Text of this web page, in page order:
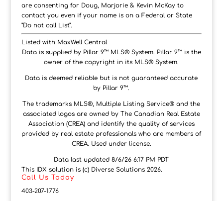
are consenting for Doug, Marjorie & Kevin McKay to
contact you even if your name is on a Federal or State
"Do not call List".
Listed with MaxWell Central
Data is supplied by Pillar 9™ MLS® System. Pillar 9™ is the
owner of the copyright in its MLS® System.
Data is deemed reliable but is not guaranteed accurate
by Pillar 9™.
The trademarks MLS®, Multiple Listing Service® and the
associated logos are owned by The Canadian Real Estate
Association (CREA) and identify the quality of services
provided by real estate professionals who are members of
CREA. Used under license.
Data last updated 8/6/26 6:17 PM PDT
This IDX solution is (c) Diverse Solutions 2026.
Call Us Today
403-207-1776